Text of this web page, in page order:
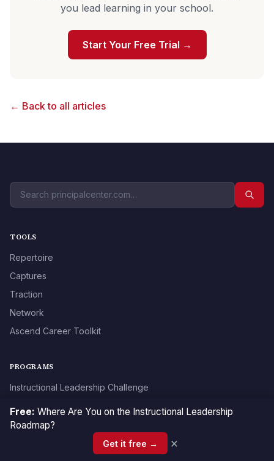
you lead learning in your school.
Start Your Free Trial →
← Back to all articles
TOOLS
Repertoire
Captures
Traction
Network
Ascend Career Toolkit
PROGRAMS
Instructional Leadership Challenge
Ascend Masterclass
Classroom Walkthrough Certification
Teacher Evaluation Certification
Free: Where Are You on the Instructional Leadership
Roadmap?
Get it free → ×